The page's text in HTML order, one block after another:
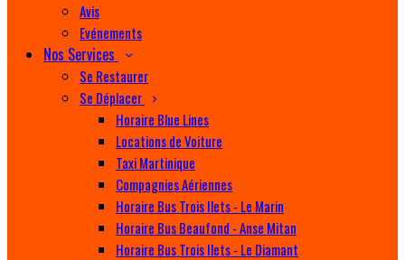
Avis
Evénements
Nos Services
Se Restaurer
Se Déplacer
Horaire Blue Lines
Locations de Voiture
Taxi Martinique
Compagnies Aériennes
Horaire Bus Trois Ilets - Le Marin
Horaire Bus Beaufond - Anse Mitan
Horaire Bus Trois Ilets - Le Diamant